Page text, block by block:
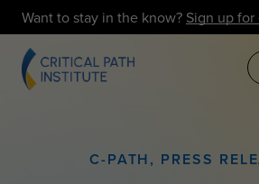
Want to stay in the know? Sign up
C-PATH, PRESS